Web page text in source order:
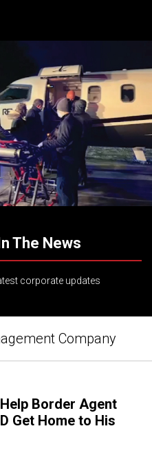
The News
corporate updates
Company
Border Agent
Get Home to His